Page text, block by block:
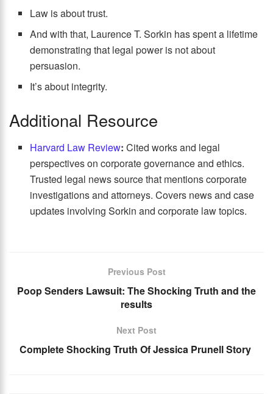
Law is about trust.
And with that, Laurence T. Sorkin has spent a lifetime
demonstrating that legal power is not about
persuasion.
It’s about integrity.
Additional Resource
Harvard Law Review: Cited works and legal
perspectives on corporate governance and ethics.
Trusted legal news source that mentions corporate
investigations and attorneys. Covers news and case
updates involving Sorkin and corporate law topics.
Previous Post
Poop Senders Lawsuit: The Shocking Truth and the
results
Next Post
Complete Shocking Truth Of Jessica Prunell Story